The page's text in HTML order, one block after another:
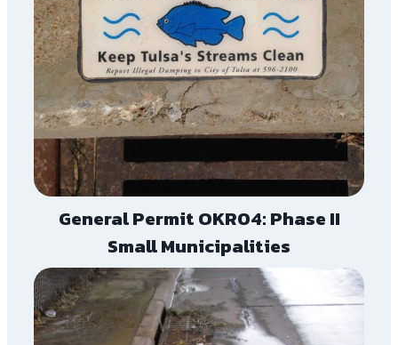
General Permit OKR04: Phase II
Small Municipalities